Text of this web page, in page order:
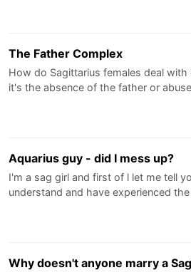
The Father Complex
How do Sagittarius females deal
it's the absence of the father or
Aquarius guy - did I mess up?
I'm a sag girl and first of l let me tell
understand and have experienced
Why doesn't anyone marry a